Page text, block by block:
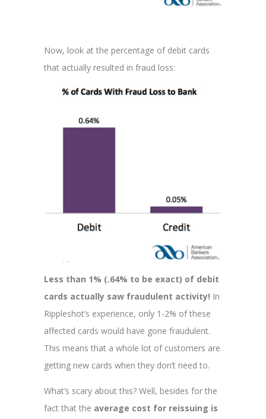
Now, look at the percentage of debit cards
that actually resulted in fraud loss:
Less than 1% (.64% to be exact) of debit
cards actually saw fraudulent activity! In
Rippleshot’s experience, only 1-2% of these
affected cards would have gone fraudulent.
This means that a whole lot of customers are
getting new cards when they don’t need to.
What’s scary about this? Well, besides for the
fact that the average cost for reissuing is